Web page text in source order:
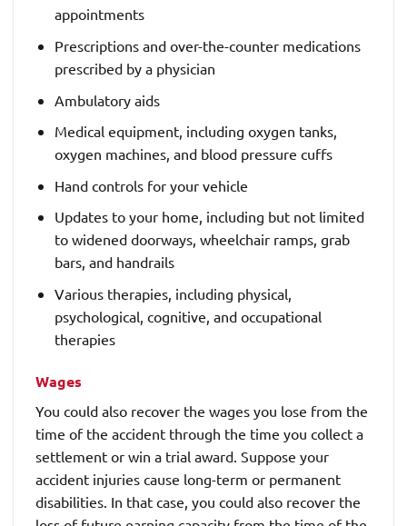
appointments
Prescriptions and over-the-counter medications
prescribed by a physician
Ambulatory aids
Medical equipment, including oxygen tanks,
oxygen machines, and blood pressure cuffs
Hand controls for your vehicle
Updates to your home, including but not limited
to widened doorways, wheelchair ramps, grab
bars, and handrails
Various therapies, including physical,
psychological, cognitive, and occupational
therapies
Wages
You could also recover the wages you lose from the
time of the accident through the time you collect a
settlement or win a trial award. Suppose your
accident injuries cause long-term or permanent
disabilities. In that case, you could also recover the